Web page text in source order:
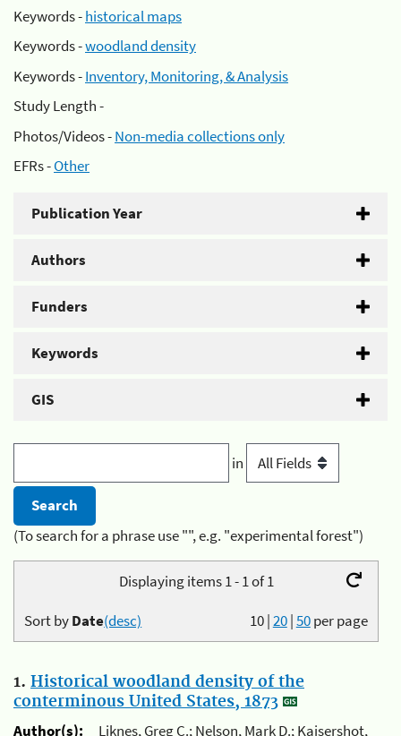
Keywords -historical maps
Keywords -woodland density
Keywords -Inventory, Monitoring, & Analysis
Study Length -
Photos/Videos -Non-media collections only
EFRs -Other
Publication Year
Authors
Funders
Keywords
GIS
in
(To search for a phrase use "", e.g. "experimental forest")
Displaying items 1 - 1 of 1
10|20|50per page
Sort byDate(desc)
1. Historical woodland density of the
conterminous United States, 1873
Author(s):
Liknes, Greg C.; Nelson, Mark D.; Kaisershot,